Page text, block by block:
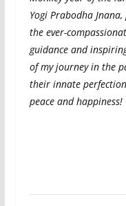
Yogi Prabodha
the ever-
guidance and
of my journey in the
their innate
peace and happiness!